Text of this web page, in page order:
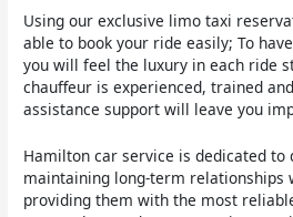
Using our exclusive limo taxi
able to book your ride easily; To
you will feel the luxury in each ride
chauffeur is experienced, trained
assistance support will leave you
Hamilton car service is dedicated to
maintaining long-term relationships
providing them with the most